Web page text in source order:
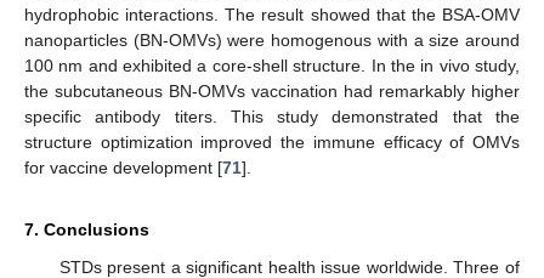
hydrophobic interactions. The result showed that the BSA-OMV
nanoparticles (BN-OMVs) were homogenous with a size around
100 nm and exhibited a core-shell structure. In the in vivo study,
the subcutaneous BN-OMVs vaccination had remarkably higher
specific antibody titers. This study demonstrated that the
structure optimization improved the immune efficacy of OMVs
for vaccine development [71].
7. Conclusions
STDs present a significant health issue worldwide. Three of